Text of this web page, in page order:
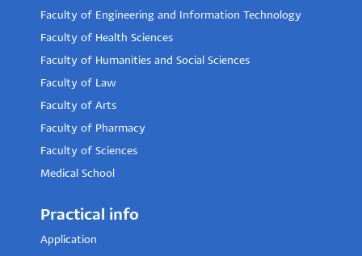
Faculty of Engineering and Information Technology
Faculty of Health Sciences
Faculty of Humanities and Social Sciences
Faculty of Law
Faculty of Arts
Faculty of Pharmacy
Faculty of Sciences
Medical School
Practical info
Application